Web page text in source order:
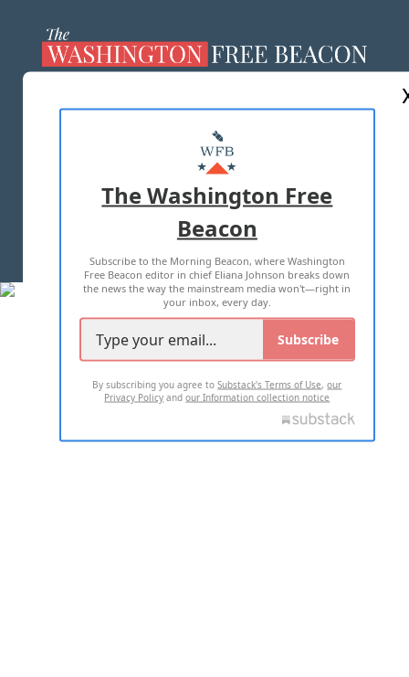
MASTHEAD
ADVERTISE WITH US
TERMS OF USE PRIVACY POLICY
2026 ALL RIGHTS RESERVED
The Washington Free
Beacon
Subscribe to the Morning Beacon, where Washington
Free Beacon editor in chief Eliana Johnson breaks down
the news the way the mainstream media won't—right in
your inbox, every day.
Subscribe
By subscribing you agree toSubstack's Terms of Use,our
Privacy Policy andour Information collection notice